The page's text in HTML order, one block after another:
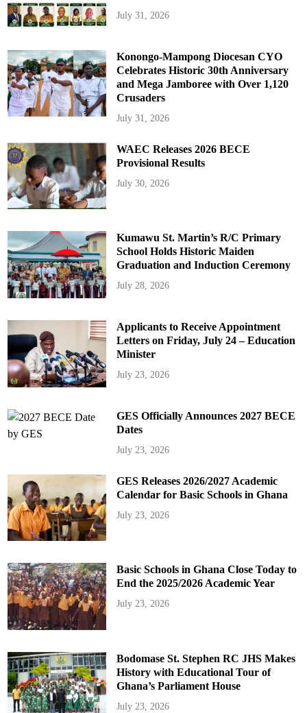
July 31, 2026
Konongo-Mampong Diocesan CYO
Celebrates Historic 30th Anniversary
and Mega Jamboree with Over 1,120
Crusaders
July 31, 2026
WAEC Releases 2026 BECE
Provisional Results
July 30, 2026
Kumawu St. Martin’s R/C Primary
School Holds Historic Maiden
Graduation and Induction Ceremony
July 28, 2026
Applicants to Receive Appointment
Letters on Friday, July 24 – Education
Minister
July 23, 2026
GES Officially Announces 2027 BECE
Dates
July 23, 2026
GES Releases 2026/2027 Academic
Calendar for Basic Schools in Ghana
July 23, 2026
Basic Schools in Ghana Close Today to
End the 2025/2026 Academic Year
July 23, 2026
Bodomase St. Stephen RC JHS Makes
History with Educational Tour of
Ghana’s Parliament House
July 23, 2026